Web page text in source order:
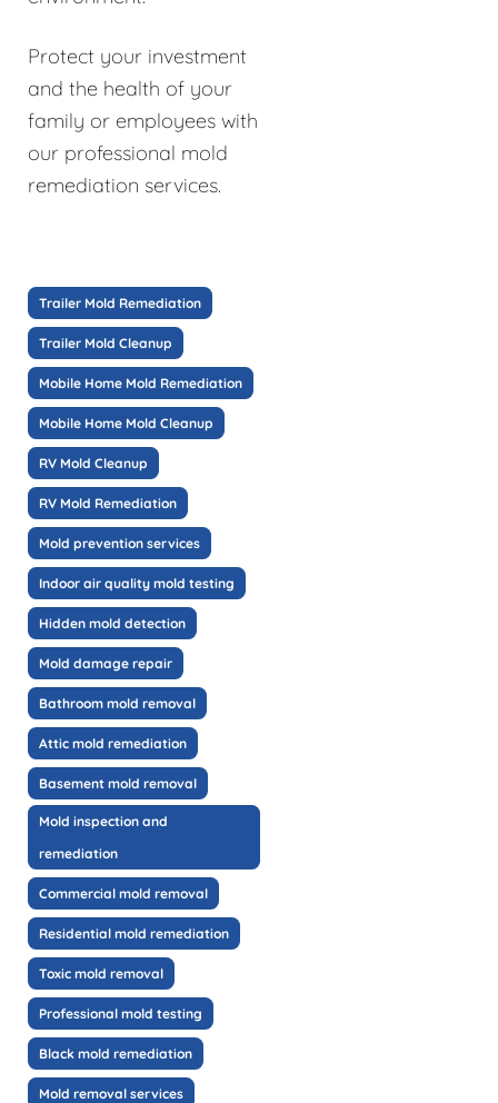
Protect your investment
and the health of your
family or employees with
our professional mold
remediation services.
Trailer Mold Remediation
Trailer Mold Cleanup
Mobile Home Mold Remediation
Mobile Home Mold Cleanup
RV Mold Cleanup
RV Mold Remediation
Mold prevention services
Indoor air quality mold testing
Hidden mold detection
Mold damage repair
Bathroom mold removal
Attic mold remediation
Basement mold removal
Mold inspection and
remediation
Commercial mold removal
Residential mold remediation
Toxic mold removal
Professional mold testing
Black mold remediation
Mold removal services